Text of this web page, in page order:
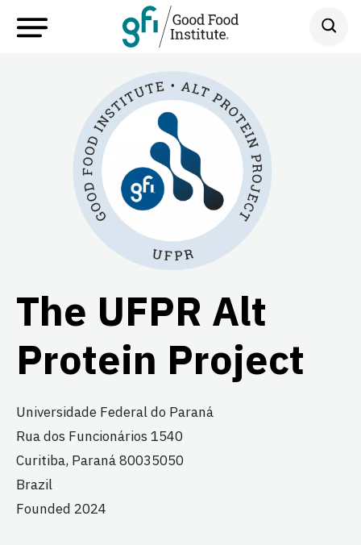
The UFPR Alt
Protein Project
Universidade Federal do Paraná
Rua dos Funcionários 1540
Curitiba, Paraná80035050
Brazil
Founded 2024